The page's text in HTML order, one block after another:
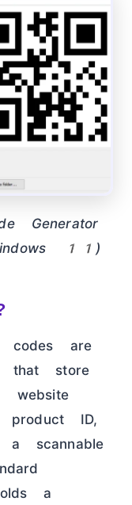
Generator
11)
codes are
that store
product ID,
scannable
a